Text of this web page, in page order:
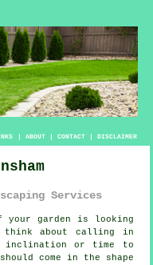
| ABOUT| CONTACT| DISCLAIMER
Services
your garden is looking
think about calling in
inclination or time to
come in the shape